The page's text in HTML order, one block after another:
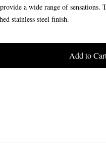
a wide range of sensations.
stainless steel finish.
Add to